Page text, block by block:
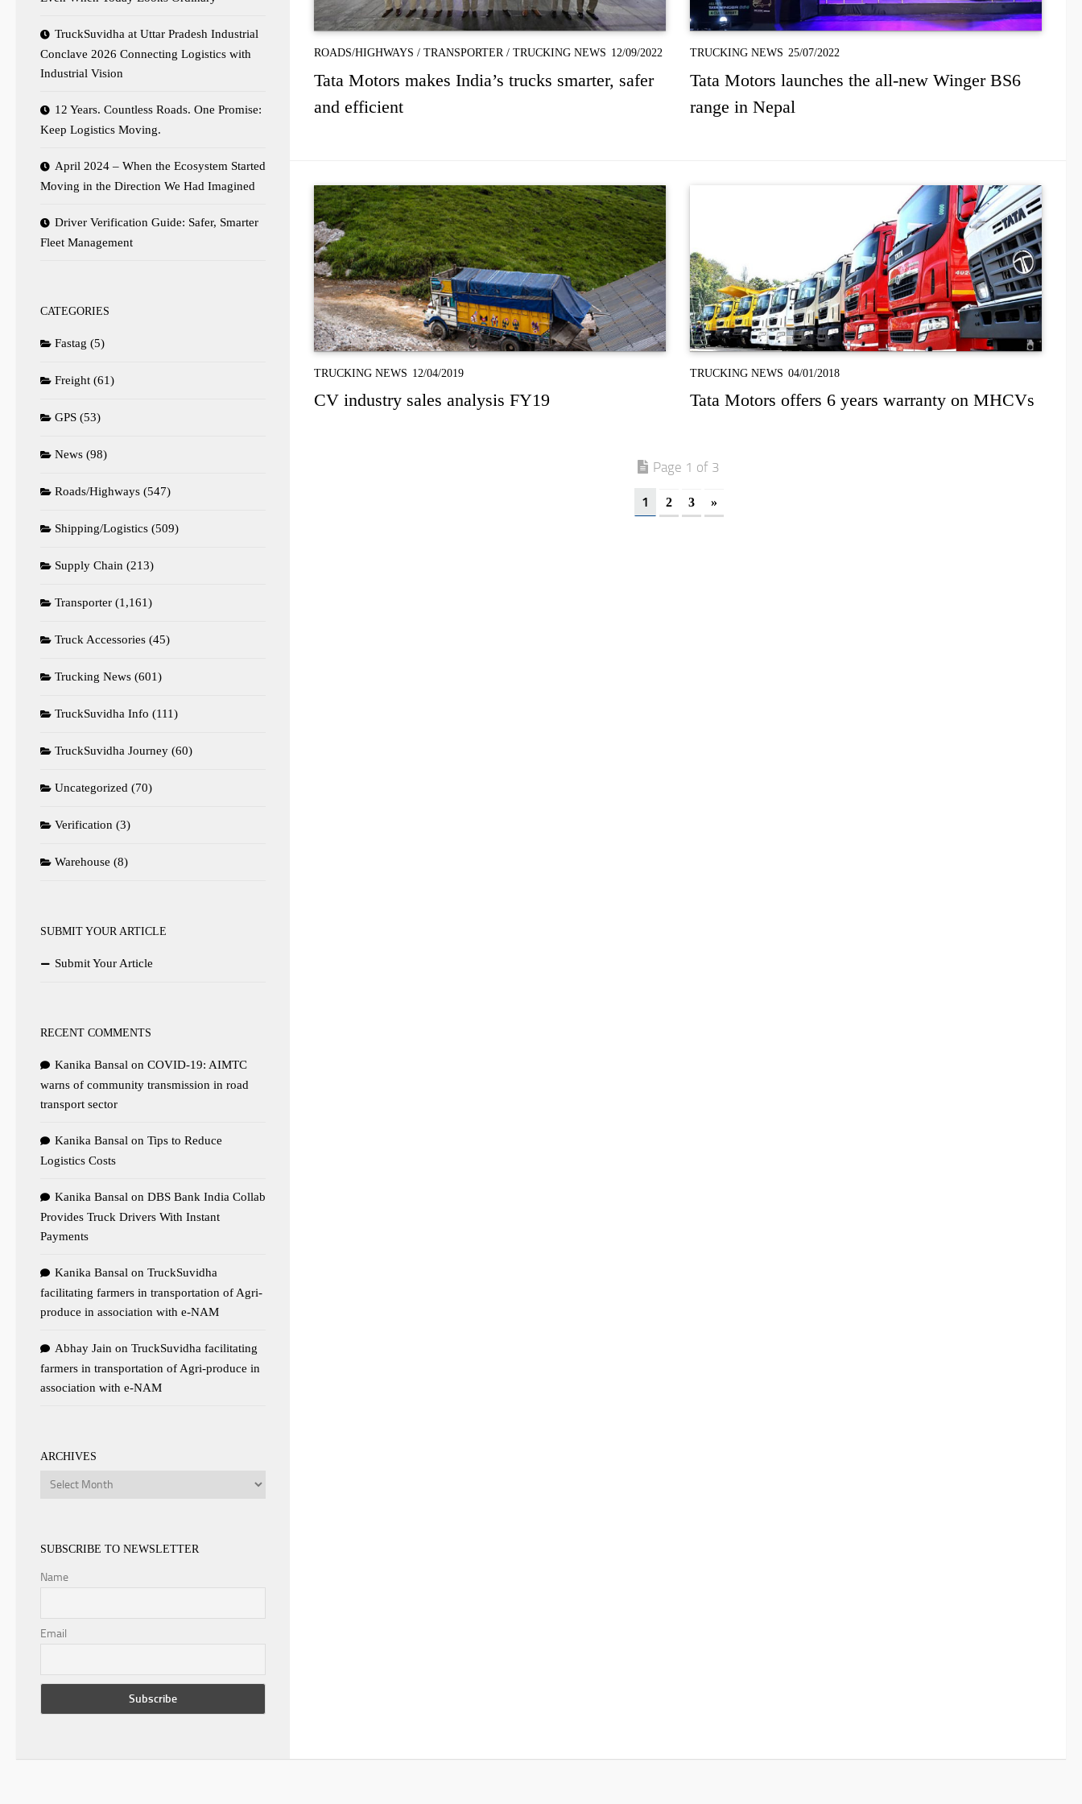
ROADS/HIGHWAYS / TRANSPORTER/ TRUCKING NEWS 12/09/2022
Tata Motors makes India’s trucks smarter, safer
and efficient
TRUCKING NEWS 25/07/2022
Tata Motors launches the all-new Winger BS6
range in Nepal
TRUCKING NEWS 12/04/2019
CV industry sales analysis FY19
TRUCKING NEWS 04/01/2018
Tata Motors offers 6 years warranty on MHCVs
Page 1 of 3
1 2 3 »
TruckSuvidha at Uttar Pradesh Industrial
Conclave 2026 Connecting Logistics with
Industrial Vision
12 Years. Countless Roads. One Promise:
Keep Logistics Moving.
April 2024 – When the Ecosystem Started
Moving in the Direction We Had Imagined
Driver Verification Guide: Safer, Smarter
Fleet Management
CATEGORIES
Fastag (5)
Freight (61)
GPS (53)
News (98)
Roads/Highways (547)
Shipping/Logistics (509)
Supply Chain (213)
Transporter (1,161)
Truck Accessories (45)
Trucking News (601)
TruckSuvidha Info (111)
TruckSuvidha Journey (60)
Uncategorized (70)
Verification (3)
Warehouse (8)
SUBMIT YOUR ARTICLE
Submit Your Article
RECENT COMMENTS
Kanika Bansal on COVID-19: AIMTC
warns of community transmission in road
transport sector
Kanika Bansal on Tips to Reduce
Logistics Costs
Kanika Bansal on DBS Bank India Collab
Provides Truck Drivers With Instant
Payments
Kanika Bansal on TruckSuvidha
facilitating farmers in transportation of Agri-
produce in association with e-NAM
Abhay Jain on TruckSuvidha facilitating
farmers in transportation of Agri-produce in
association with e-NAM
ARCHIVES
Archives
SUBSCRIBE TO NEWSLETTER
Name
Email